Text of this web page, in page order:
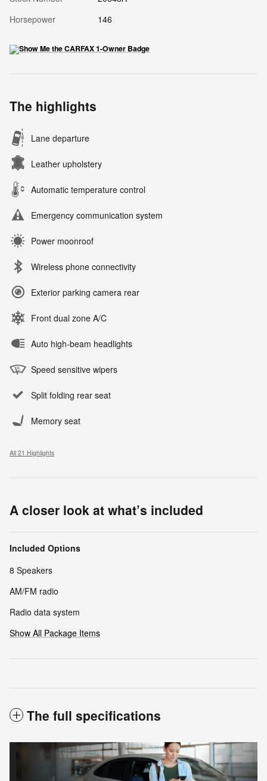
Horsepower
146
The highlights
Lane departure
Leather upholstery
Automatic temperature control
Emergency communication system
Power moonroof
Wireless phone connectivity
Exterior parking camera rear
Front dual zone A/C
Auto high-beam headlights
Speed sensitive wipers
Split folding rear seat
Memory seat
All 21 Highlights
A closer look at what’s included
Included Options
8 Speakers
AM/FM radio
Radio data system
Show All Package Items
The full specifications